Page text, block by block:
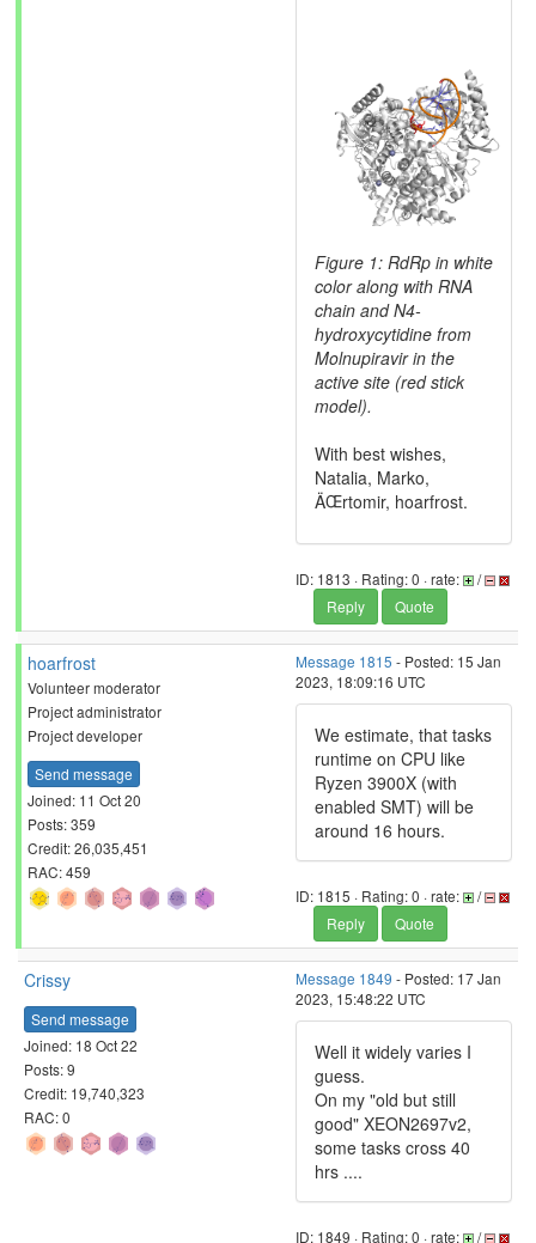
Figure 1: RdRp in white
color along with RNA
chain and N4-
hydroxycytidine from
Molnupiravir in the
active site (red stick
model).
With best wishes,
Natalia, Marko,
ÄŒrtomir, hoarfrost.
ID: 1813 · Rating: 0 · rate:
/
Reply
Quote
hoarfrost
Volunteer moderator
Project administrator
Project developer
Send message
Joined: 11 Oct 20
Posts: 359
Credit: 26,035,451
RAC: 459
Message 1815 - Posted: 15 Jan
2023, 18:09:16 UTC
We estimate, that tasks
runtime on CPU like
Ryzen 3900X (with
enabled SMT) will be
around 16 hours.
ID: 1815 · Rating: 0 · rate:
/
Reply
Quote
Crissy
Send message
Joined: 18 Oct 22
Posts: 9
Credit: 19,740,323
RAC: 0
Message 1849 - Posted: 17 Jan
2023, 15:48:22 UTC
Well it widely varies I
guess.
On my "old but still
good" XEON2697v2,
some tasks cross 40
hrs ....
ID: 1849 · Rating: 0 · rate: /